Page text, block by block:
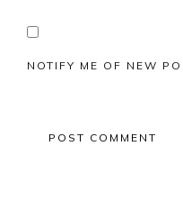
NOTIFY ME OF NEW